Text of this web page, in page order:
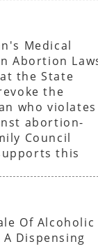
Medical
Abortion
the State
the
who violates
abortion-
Council
this
Of Alcoholic
Dispensing